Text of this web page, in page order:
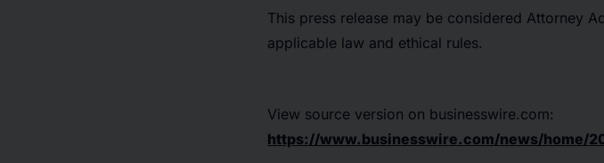
This press release may be considered Attorney
applicable law and ethical rules.
View source version on businesswire.com:
https://www.businesswire.com/news/home/